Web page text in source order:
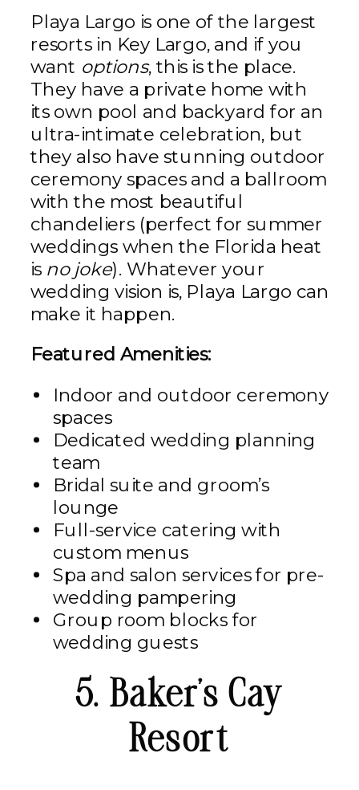
Playa Largo is one of the largest
resorts in Key Largo, and if you
want options, this is the place.
They have a private home with
its own pool and backyard for an
ultra-intimate celebration, but
they also have stunning outdoor
ceremony spaces and a ballroom
with the most beautiful
chandeliers (perfect for summer
weddings when the Florida heat
is no joke). Whatever your
wedding vision is, Playa Largo can
make it happen.
Featured Amenities:
Indoor and outdoor ceremony
spaces
Dedicated wedding planning
team
Bridal suite and groom’s
lounge
Full-service catering with
custom menus
Spa and salon services for pre-
wedding pampering
Group room blocks for
wedding guests
5. Baker’s Cay
Resort